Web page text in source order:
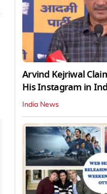
Arvind Kejriwal
His Instagram in
India News